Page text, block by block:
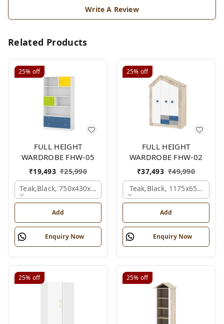
Write A Review
Related Products
25% off
FULL HEIGHT
WARDROBE FHW-05
₹19,493 ₹25,990
Teak,black, 750x430x1800 Mm.
Add
Enquiry Now
25% off
FULL HEIGHT
WARDROBE FHW-02
₹37,493 ₹49,990
Teak,black, 1175x650x1800
Add
Enquiry Now
25% off 25% off